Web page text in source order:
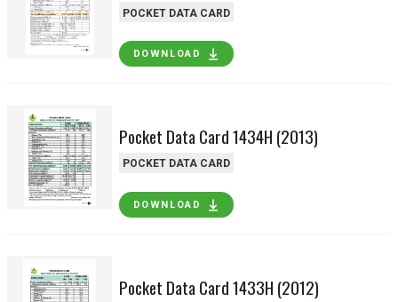
POCKET DATA CARD
DOWNLOAD
Pocket Data Card 1434H (2013)
POCKET DATA CARD
DOWNLOAD
Pocket Data Card 1433H (2012)